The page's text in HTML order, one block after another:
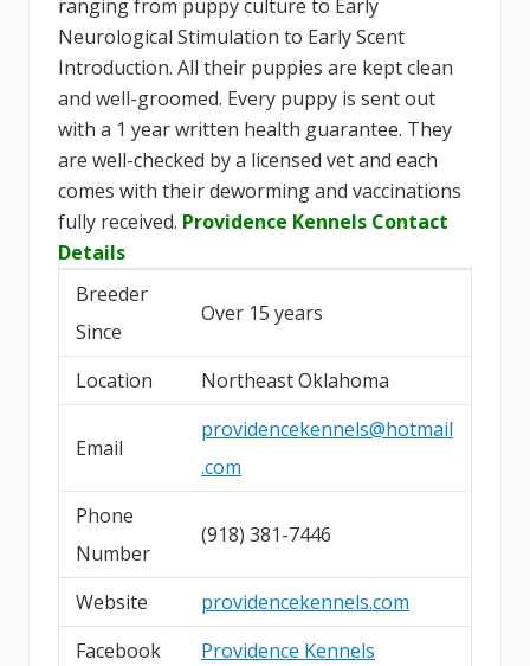
ranging from puppy culture to Early
Neurological Stimulation to Early Scent
Introduction. All their puppies are kept clean
and well-groomed. Every puppy is sent out
with a 1 year written health guarantee. They
are well-checked by a licensed vet and each
comes with their deworming and vaccinations
fully received. Providence Kennels Contact
Details
Breeder
Since
Over 15 years
Location Northeast Oklahoma
Email
providencekennels@hotmail
.com
Phone
Number
(918) 381-7446
Website
providencekennels.com
Facebook
Providence Kennels